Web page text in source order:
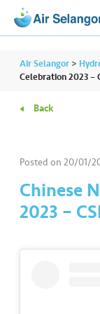
Air Selangor >
Celebration 2023 –
Back
Posted on20/01/
Chinese
2023 –
A
R
e
s
d